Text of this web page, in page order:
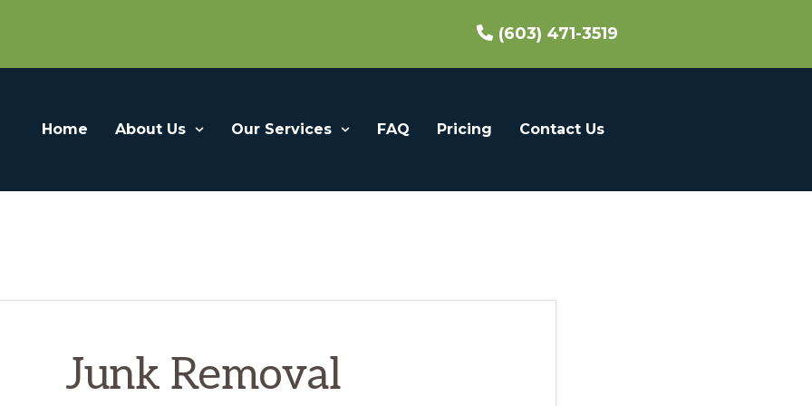
(603) 471-3519
Home About Us Our Services FAQ Pricing Contact Us
Junk Removal